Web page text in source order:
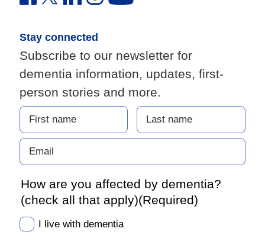
Stay connected
Subscribe to our newsletter for
dementia information, updates, first-
person stories and more.
How are you affected by dementia?
(check all that apply)(Required)
I live with dementia